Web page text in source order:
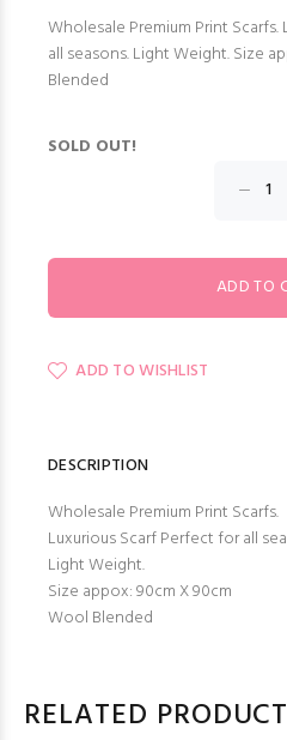
Wholesale Premium Print
all seasons. Light Weight. Size
Blended
SOLD OUT!
ADD TO WISHLIST
DESCRIPTION
Wholesale Premium Print Scarfs.
Luxurious Scarf Perfect for all
Light Weight.
Size appox: 90cm X 90cm
Wool Blended
RELATED